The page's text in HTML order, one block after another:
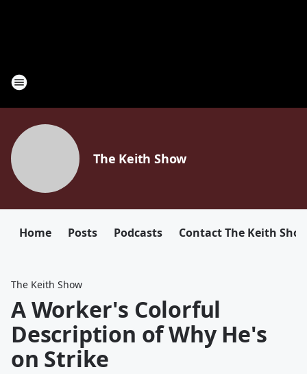
The Keith Show
Home Posts Podcasts Contact The Keith
The Keith Show
A Worker's Colorful
Description of Why He's
on Strike